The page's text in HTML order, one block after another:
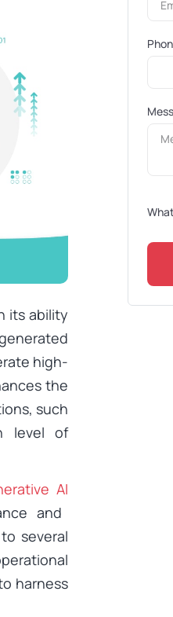
its ability
high-
the
such
level of
AI
and
several
harness